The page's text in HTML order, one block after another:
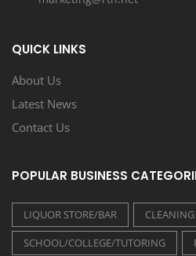
QUICK LINKS
About Us
Latest News
Contact Us
POPULAR BUSINESS
LIQUOR STORE/BAR
CLEANING
SCHOOL/COLLEGE/TUTORING